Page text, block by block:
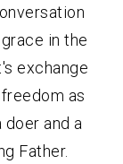
in the
exchange
as
and a
Father.